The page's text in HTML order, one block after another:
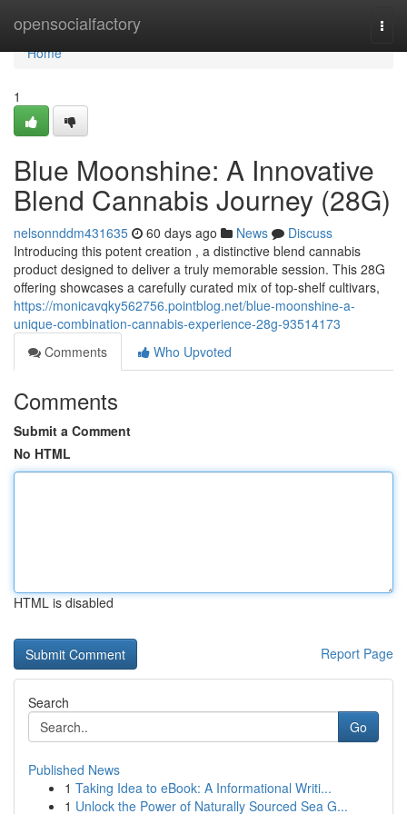
opensocialfactory
Home
Home
1
Blue Moonshine: A Innovative
Blend Cannabis Journey (28G)
nelsonnddm431635 60 days ago News
Discuss
Introducing this potent creation , a distinctive blend cannabis
product designed to deliver a truly memorable session. This 28G
offering showcases a carefully curated mix of top-shelf cultivars,
https://monicavqky562756.pointblog.net/blue-moonshine-a-
unique-combination-cannabis-experience-28g-93514173
Comments
Who Upvoted
Comments
Submit a Comment
No HTML
HTML is disabled
Report Page
Search
Go
Published News
1 Taking Idea to eBook: A Informational Writi...
1 Unlock the Power of Naturally Sourced Sea G...